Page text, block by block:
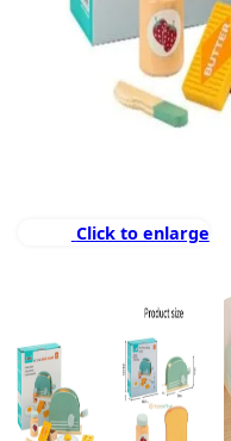
Click to enlarge